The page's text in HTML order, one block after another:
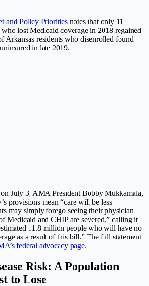
and Policy Priorities notes that only 11
lost Medicaid coverage in 2018 regained
Arkansas residents who disenrolled found
in late 2019.
on July 3, AMA President Bobby Mukkamala,
provisions mean “care will be less
may simply forego seeing their physician
Medicaid and CHIP are severed,” calling it
11.8 million people who will have no
as a result of this bill.” The full statement
federal advocacy page.
Risk: A Population
to Lose